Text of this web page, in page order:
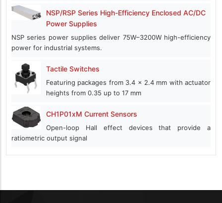
NSP/RSP Series High-Efficiency Enclosed AC/DC
Power Supplies
NSP series power supplies deliver 75W–3200W high-efficiency
power for industrial systems.
Tactile Switches
Featuring packages from 3.4 x 2.4 mm with actuator
heights from 0.35 up to 17 mm
CH1P01xM Current Sensors
Open-loop Hall effect devices that provide a
ratiometric output signal